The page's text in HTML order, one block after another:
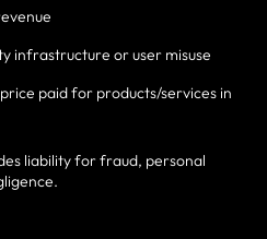
infrastructure or user misuse
paid for products/services in
liability for fraud, personal